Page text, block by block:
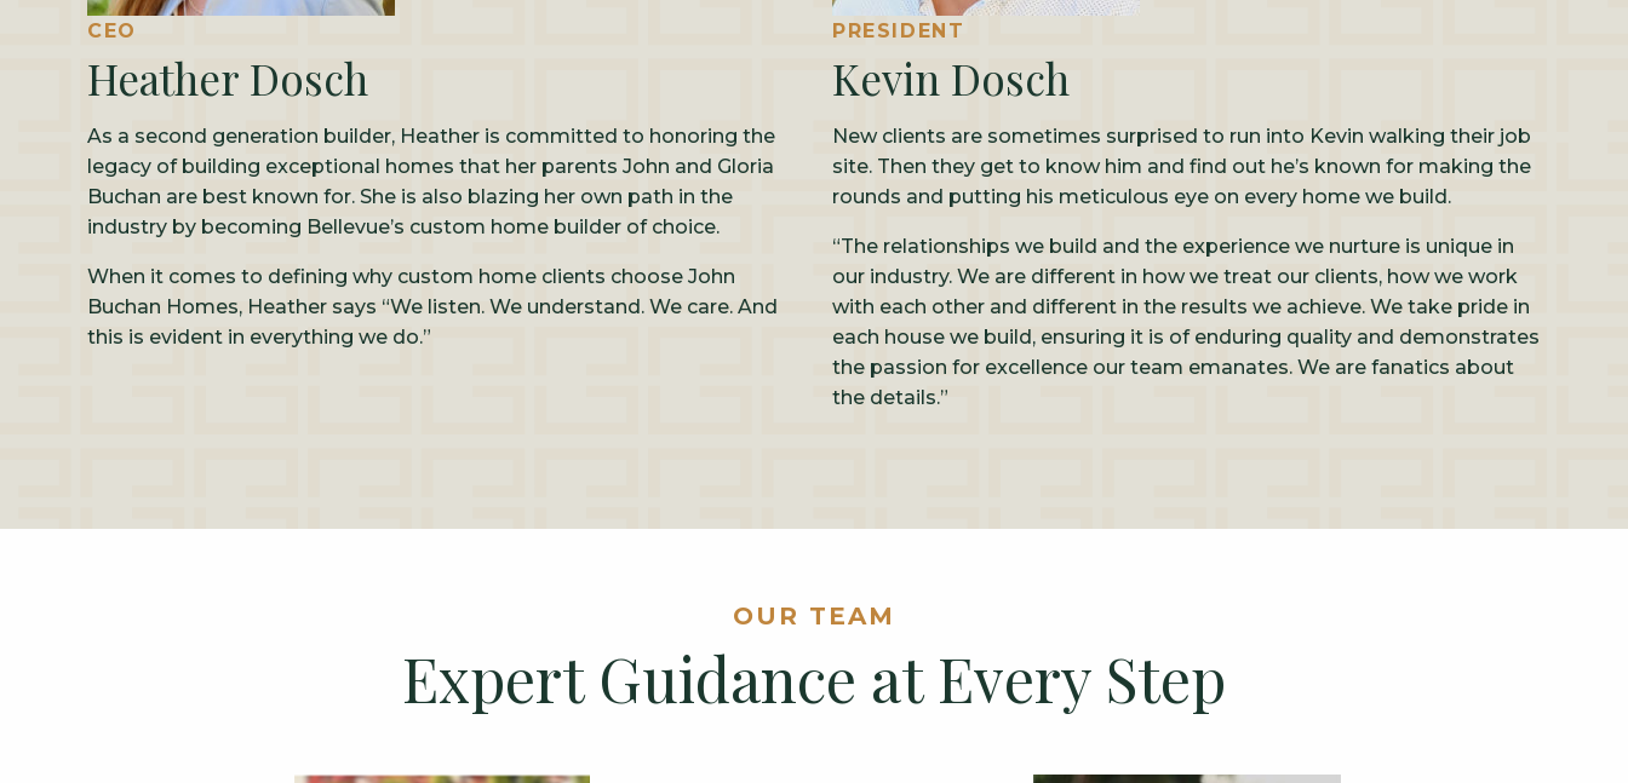
CEO
Heather Dosch
As a second generation builder, Heather is committed to honoring the
legacy of building exceptional homes that her parents John and Gloria
Buchan are best known for. She is also blazing her own path in the
industry by becoming Bellevue’s custom home builder of choice.
When it comes to defining why custom home clients choose John
Buchan Homes, Heather says “We listen. We understand. We care. And
this is evident in everything we do.”
PRESIDENT
Kevin Dosch
New clients are sometimes surprised to run into Kevin walking their job
site. Then they get to know him and find out he’s known for making the
rounds and putting his meticulous eye on every home we build.
“The relationships we build and the experience we nurture is unique in
our industry. We are different in how we treat our clients, how we work
with each other and different in the results we achieve. We take pride in
each house we build, ensuring it is of enduring quality and demonstrates
the passion for excellence our team emanates. We are fanatics about
the details.”
OUR TEAM
Expert Guidance at Every Step